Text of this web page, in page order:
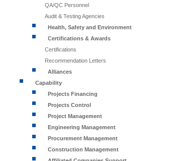
QA/QC Personnel
Audit & Testing Agencies
Health, Safety and Environment
Certifications & Awards
Certifications
Recommendation Letters
Alliances
Capability
Projects Financing
Projects Control
Project Management
Engineering Management
Procurement Management
Construction Management